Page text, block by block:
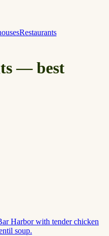
Restaurants
— best
Harbor with tender chicken
soup.